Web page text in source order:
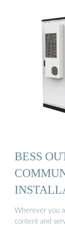
BESS
Wherever you
content and